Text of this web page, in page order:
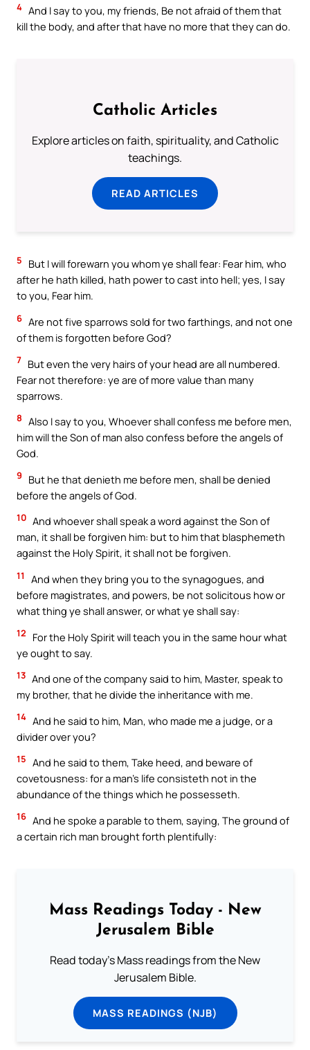
4 And I say to you, my friends, Be not afraid of them that
kill the body, and after that have no more that they can do.
Catholic Articles
Explore articles on faith, spirituality, and Catholic
teachings.
READ ARTICLES
5
But I will forewarn you whom ye shall fear: Fear him, who
after he hath killed, hath power to cast into hell; yes, I say
to you, Fear him.
6 Are not five sparrows sold for two farthings, and not one
of them is forgotten before God?
7 But even the very hairs of your head are all numbered.
Fear not therefore: ye are of more value than many
sparrows.
8 Also I say to you, Whoever shall confess me before men,
him will the Son of man also confess before the angels of
God.
9
But he that denieth me before men, shall be denied
before the angels of God.
10 And whoever shall speak a word against the Son of
man, it shall be forgiven him: but to him that blasphemeth
against the Holy Spirit, it shall not be forgiven.
11
And when they bring you to the synagogues, and
before magistrates, and powers, be not solicitous how or
what thing ye shall answer, or what ye shall say:
12
For the Holy Spirit will teach you in the same hour what
ye ought to say.
13 And one of the company said to him, Master, speak to
my brother, that he divide the inheritance with me.
14 And he said to him, Man, who made me a judge, or a
divider over you?
15 And he said to them, Take heed, and beware of
covetousness: for a man’s life consisteth not in the
abundance of the things which he possesseth.
16 And he spoke a parable to them, saying, The ground of
a certain rich man brought forth plentifully:
Mass Readings Today - New
Jerusalem Bible
Read today's Mass readings from the New
Jerusalem Bible.
MASS READINGS (NJB)